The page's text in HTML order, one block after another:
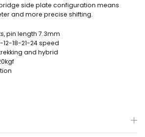
side plate configuration means
and more precise shifting.
pin length 7.3mm
18-21-24 speed
and hybrid